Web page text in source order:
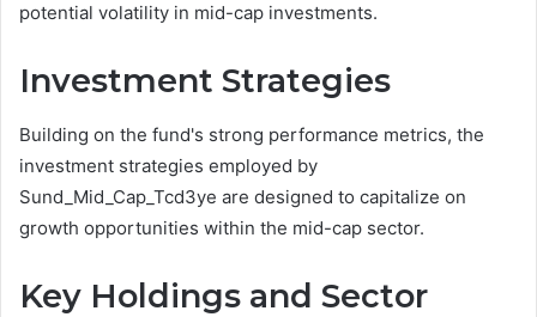
potential volatility in mid-cap investments.
Investment Strategies
Building on the fund's strong performance metrics, the
investment strategies employed by
Sund_Mid_Cap_Tcd3ye are designed to capitalize on
growth opportunities within the mid-cap sector.
Key Holdings and Sector